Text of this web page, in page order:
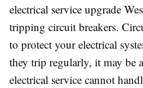
electrical service upgrade
tripping circuit breakers.
to protect your electrical
they trip regularly, it may be
electrical service cannot